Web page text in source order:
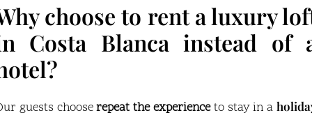
choose to rent a luxury
Costa Blanca instead of
guests chooserepeat the experienceto stay in a